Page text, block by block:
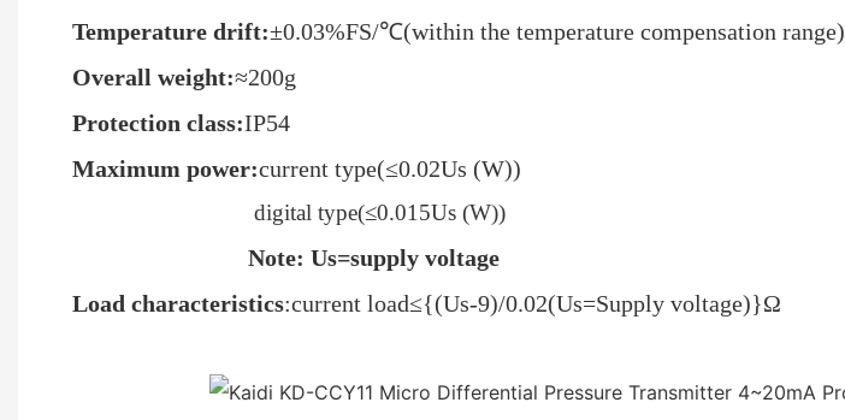
Temperature drift:±0.03%FS/℃(within the temperature compensation range)
Overall weight:≈200g
Protection class:IP54
Maximum power:current type(≤0.02Us (W))
digital type(≤0.015Us (W))
Note: Us=supply voltage
Load characteristics:current load≤{(Us-9)/0.02(Us=Supply voltage)}Ω